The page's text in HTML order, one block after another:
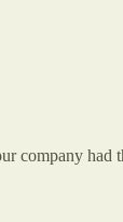
company had